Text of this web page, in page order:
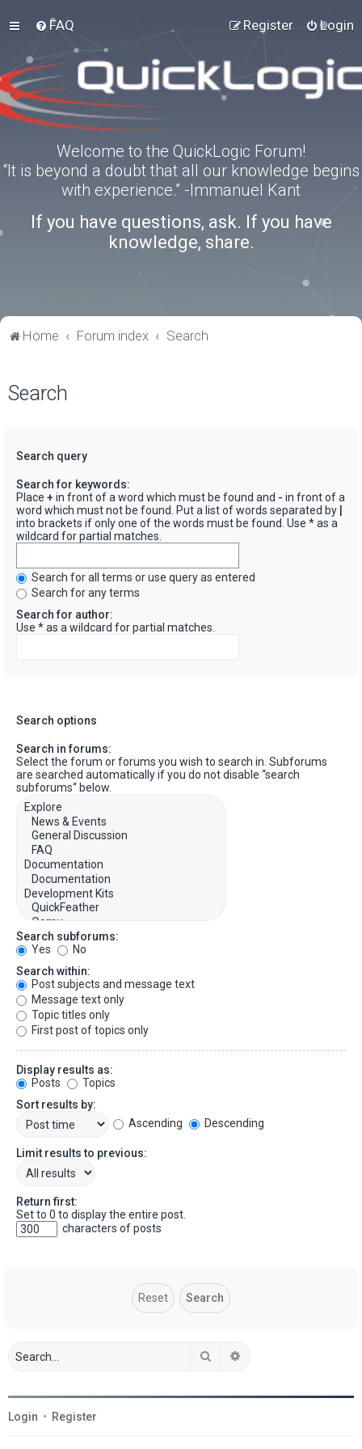
FAQ Login
Register
Welcome to the QuickLogic Forum!
“It is beyond a doubt that all our knowledge begins
with experience.” -Immanuel Kant
If you have questions, ask. If you have
knowledge, share.
Home Forum index Search
Search
Search query
Search for keywords:
Place + in front of a word which must be found and - in front of a
word which must not be found. Put a list of words separated by
into brackets if only one of the words must be found. Use * as a
wildcard for partial matches.
Search for all terms or use query as entered
Search for any terms
Search for author:
Use * as a wildcard for partial matches.
Search options
Search in forums:
Select the forum or forums you wish to search in. Subforums
are searched automatically if you do not disable “search
subforums“ below.
Search subforums:
Yes
No
Search within:
Post subjects and message text
Message text only
Topic titles only
First post of topics only
Display results as:
Posts
Topics
Sort results by:
Ascending
Descending
Limit results to previous:
Return first:
Set to 0 to display the entire post.
characters of posts
Search
Login • Register